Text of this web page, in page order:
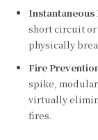
Instantaneous
short circuit or
physically
Fire
spike, modular
virtually
fires.